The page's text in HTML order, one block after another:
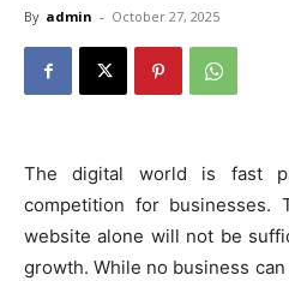
By admin - October 27, 2025
The digital world is fast
competition for businesses.
website alone will not be
growth. While no business